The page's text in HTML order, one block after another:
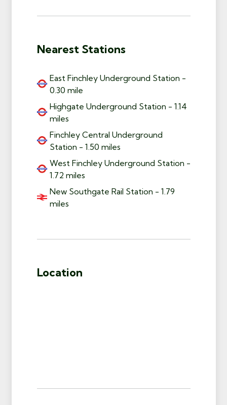
Nearest Stations
East Finchley Underground Station -
0.30 mile
Highgate Underground Station - 1.14
miles
Finchley Central Underground
Station - 1.50 miles
West Finchley Underground Station -
1.72 miles
New Southgate Rail Station - 1.79
miles
Location